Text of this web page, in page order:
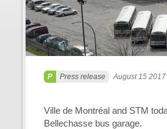
Press release August 15 2017
Ville de Montréal and STM
Bellechasse bus garage.